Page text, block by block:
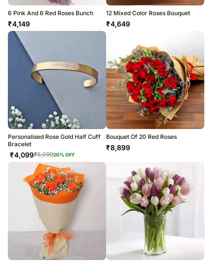
6 Pink And 6 Red Roses Bunch
₹4,149
12 Mixed Color Roses Bouquet
₹4,649
Personalised Rose Gold Half Cuff
Bracelet
₹4,099₹5,09920% OFF
Bouquet Of 20 Red Roses
₹8,899